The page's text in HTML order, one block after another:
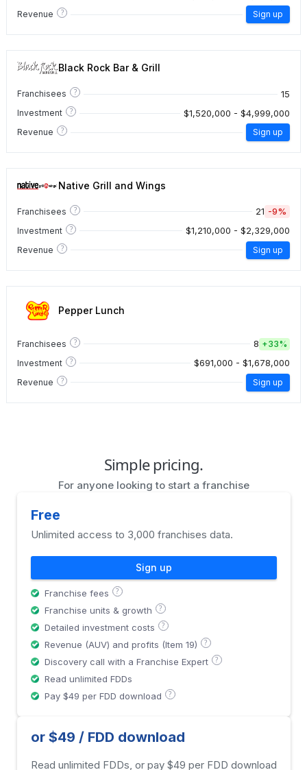
Revenue ? Sign up
Black Rock Bar & Grill
Franchisees ? 15
Investment ? $1,520,000 - $4,999,000
Revenue ? Sign up
Native Grill and Wings
Franchisees ? 21 -9%
Investment ? $1,210,000 - $2,329,000
Revenue ? Sign up
Pepper Lunch
Franchisees ? 8 +33%
Investment
? $691,000 - $1,678,000
Revenue ? Sign up
Simple pricing.
For anyone looking to start a franchise
Free
Unlimited access to 3,000 franchises data.
Sign up
Franchise fees ?
Franchise units & growth ?
Detailed investment costs ?
Revenue (AUV) and profits (Item 19) ?
Discovery call with a Franchise Expert ?
Read unlimited FDDs
Pay $49 per FDD download
?
or $49 / FDD download
Read unlimited FDDs, or pay $49 per FDD download